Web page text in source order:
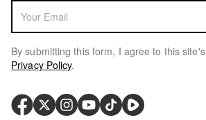
By submitting this form, I agree to this site's
Privacy Policy.